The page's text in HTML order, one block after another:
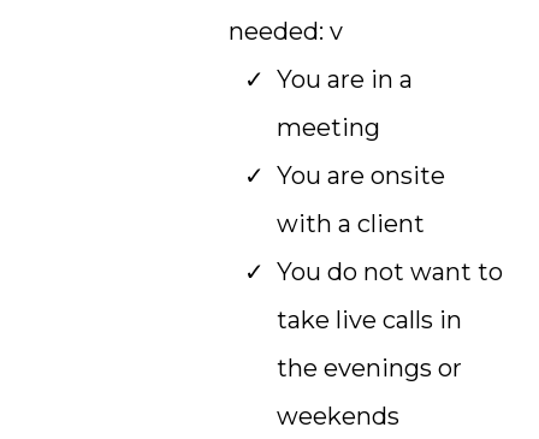
needed: v
You are in a
meeting
You are onsite
with a client
You do not want to
take live calls in
the evenings or
weekends